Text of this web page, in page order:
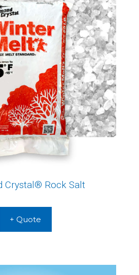
Crystal® Rock Salt
+ Quote